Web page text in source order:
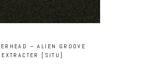
– ALIEN GROOVE
EXTRACTER [SITU]